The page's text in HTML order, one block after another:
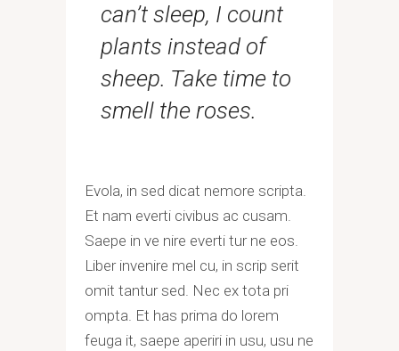
can’t sleep, I count
plants instead of
sheep. Take time to
smell the roses.
Evola, in sed dicat nemore scripta.
Et nam everti civibus ac cusam.
Saepe in ve nire everti tur ne eos.
Liber invenire mel cu, in scrip serit
omit tantur sed. Nec ex tota pri
ompta. Et has prima do lorem
feuga it, saepe aperiri in usu, usu ne